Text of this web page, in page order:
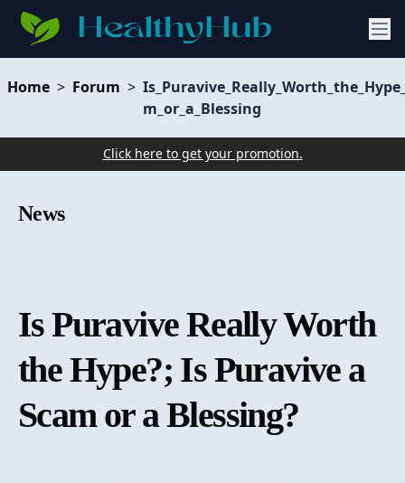
Home > Forum >
m_or_a_Blessing
Click here to get your promotion.
News
Is Puravive Really Worth
the Hype?; Is Puravive a
Scam or a Blessing?